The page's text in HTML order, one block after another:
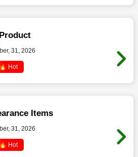
31, 2026
🔥 Hot
Items
31, 2026
🔥 Hot